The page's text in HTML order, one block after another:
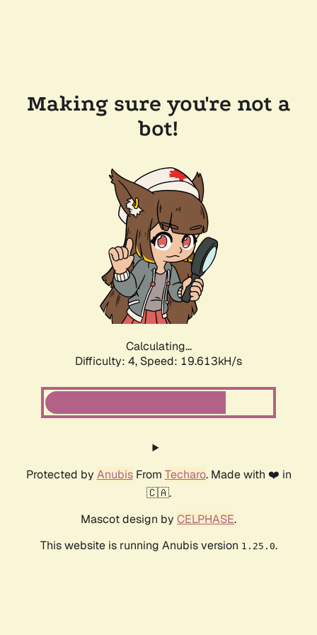
Making sure you're not a
bot!
Calculating...
Difficulty: 4, Speed: 19.613kH/s
Protected by AnubisFrom Techaro. Made with ❤️ in
🇨🇦.
Mascot design by CELPHASE.
This website is running Anubis version 1.25.0.